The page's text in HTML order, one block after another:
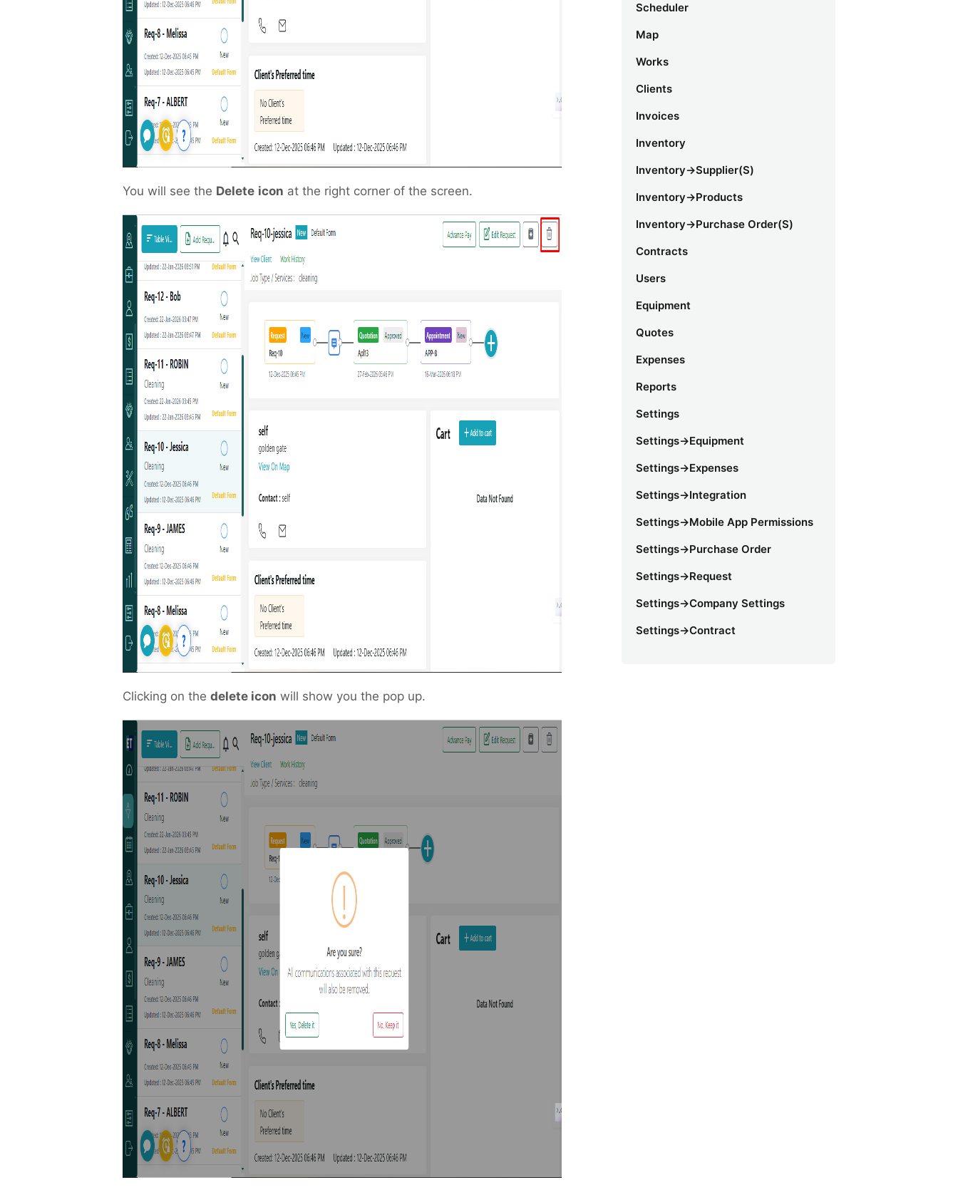
You will see the Delete icon at the right corner of the screen.
Clicking on the delete icon will show you the pop up.
Scheduler
Map
Works
Clients
Invoices
Inventory
Inventory->Supplier(s)
Inventory->Products
Inventory->Purchase Order(s)
Contracts
Users
Equipment
Quotes
Expenses
Reports
Settings
Settings->Equipment
Settings->Expenses
Settings->Integration
Settings->Mobile App Permissions
Settings->Purchase Order
Settings->Request
Settings->Company Settings
Settings->Contract